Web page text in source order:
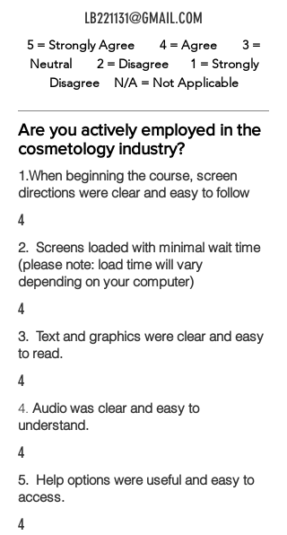
LB221131@GMAIL.COM
5 = Strongly Agree 4 = Agree 3 =
Neutral 2 = Disagree 1 = Strongly
Disagree N/A = Not Applicable
Are you actively employed in the
cosmetology industry?
1.When beginning the course, screen
directions were clear and easy to follow
4
2. Screens loaded with minimal wait time
(please note: load time will vary
depending on your computer)
4
3. Text and graphics were clear and easy
to read.
4
4. Audio was clear and easy to
understand.
4
5. Help options were useful and easy to
access.
4